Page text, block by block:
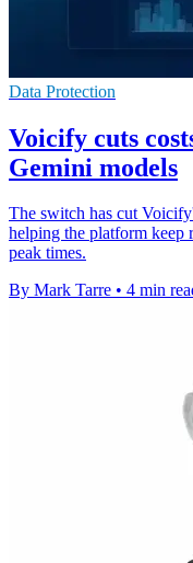
Data Protection
Voicify cuts
Gemini models
The switch has cut
helping the platform keep
peak times.
By Mark Tarre • 4 min